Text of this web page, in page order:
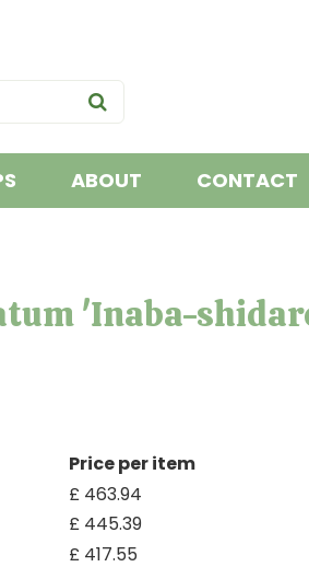
ABOUT CONTACT
'Inaba-
Price per item
£ 463.94
£ 445.39
£ 417.55